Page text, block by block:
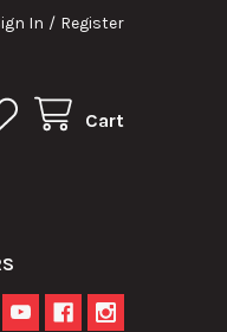
In / Register
Cart